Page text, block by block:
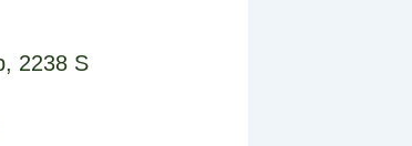
, 2238 S